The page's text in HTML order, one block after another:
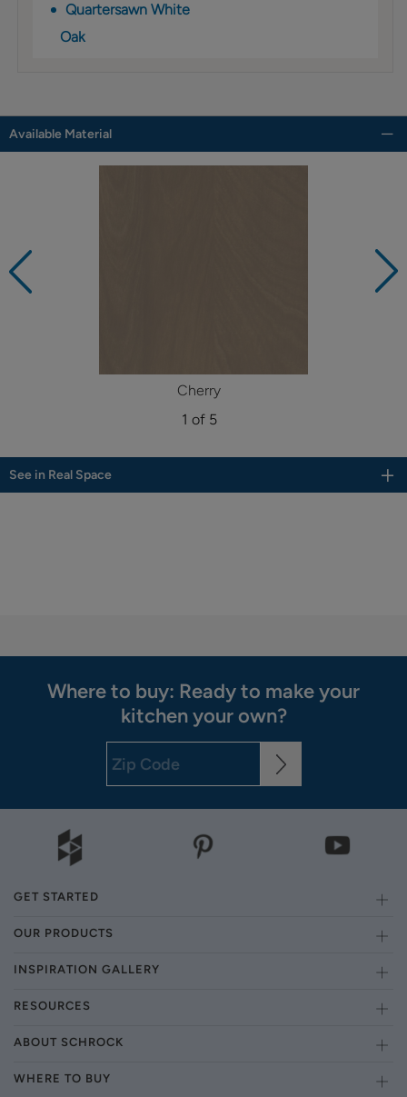
Quartersawn White
Oak
Available Material
Cherry
1 of 5
See in Real Space
Where to buy: Ready to make your
kitchen your own?
GET STARTED
OUR PRODUCTS
INSPIRATION GALLERY
RESOURCES
ABOUT SCHROCK
WHERE TO BUY